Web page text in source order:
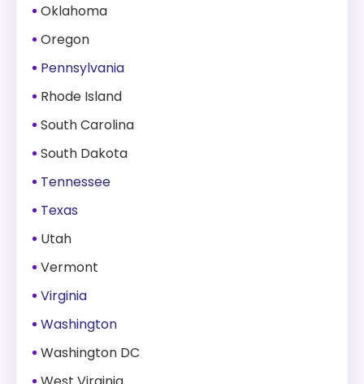
Oklahoma
Oregon
Pennsylvania
Rhode Island
South Carolina
South Dakota
Tennessee
Texas
Utah
Vermont
Virginia
Washington
Washington DC